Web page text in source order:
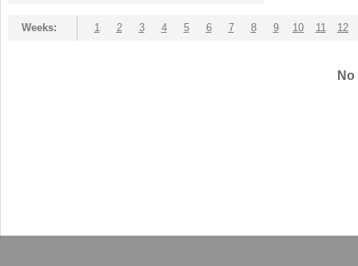
Weeks: 1 2 3 4 5 6 7 8 9 10 11 12